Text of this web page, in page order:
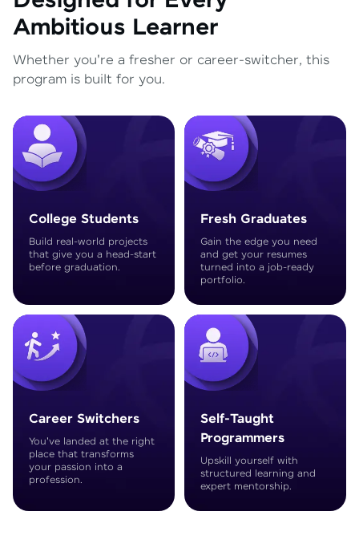
Ambitious Learner
Whether you're a fresher or career-switcher, this
program is built for you.
College Students
Build real-world projects
that give you a head-start
before graduation.
Fresh Graduates
Gain the edge you need
and get your resumes
turned into a job-ready
portfolio.
Career Switchers
You've landed at the right
place that transforms
your passion into a
profession.
Self-Taught
Programmers
Upskill yourself with
structured learning and
expert mentorship.